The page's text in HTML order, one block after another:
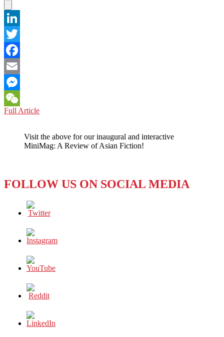
LinkedIn
Twitter
Facebook
Email
Messenger
WeChat
Full ArticleTHE
PRIX:
A
Visit the above for our inaugural and interactive
MiniMag: A Review of Asian Fiction!
FOLLOW US ON SOCIAL MEDIA